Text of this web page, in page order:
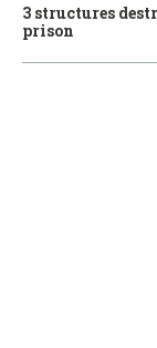
3 structures
prison